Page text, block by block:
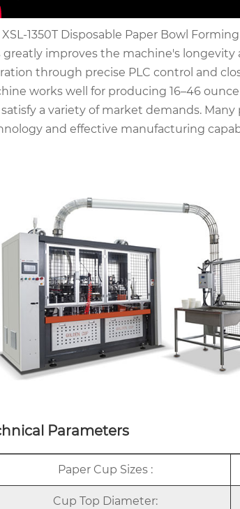
XSL-1350T Disposable Paper Bowl
greatly improves the machine's
through precise PLC control and
works well for producing 16–46
a variety of market demands.
and effective manufacturing
Parameters
Paper Cup Sizes :
Cup Top Diameter: